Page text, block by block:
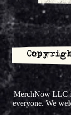
MerchNow LLC
everyone. We